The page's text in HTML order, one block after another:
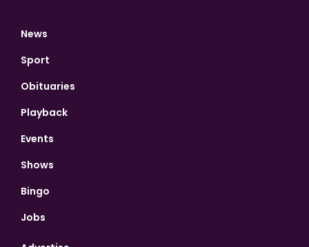
News
Sport
Obituaries
Playback
Events
Shows
Bingo
Jobs